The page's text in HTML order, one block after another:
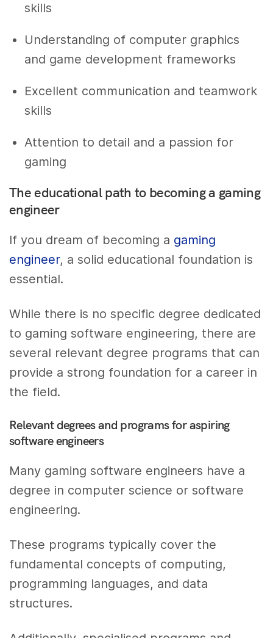
skills
Understanding of computer graphics
and game development frameworks
Excellent communication and teamwork
skills
Attention to detail and a passion for
gaming
The educational path to becoming a gaming
engineer
If you dream of becoming a gaming
engineer, a solid educational foundation is
essential.
While there is no specific degree dedicated
to gaming software engineering, there are
several relevant degree programs that can
provide a strong foundation for a career in
the field.
Relevant degrees and programs for aspiring
software engineers
Many gaming software engineers have a
degree in computer science or software
engineering.
These programs typically cover the
fundamental concepts of computing,
programming languages, and data
structures.